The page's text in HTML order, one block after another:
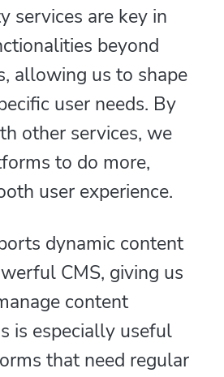
services are key in
beyond
allowing us to shape
user needs. By
other services, we
to do more,
user experience.
dynamic content
CMS, giving us
content
is especially useful
that need regular